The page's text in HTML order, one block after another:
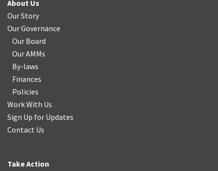
About Us
Our Story
Our Governance
Our Board
Our AMMs
By-laws
Finances
Policies
Work With Us
Sign Up for Updates
Contact Us
Take Action